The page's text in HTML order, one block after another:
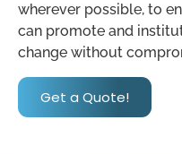
wherever possible, to
can promote and
change without
Get a Quote!